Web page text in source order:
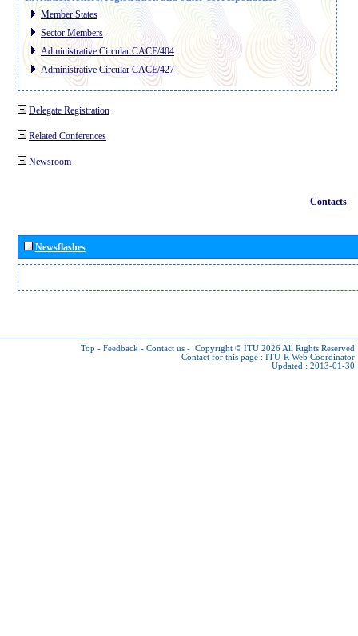
Member States
Sector Members
Administrative Circular CACE/404
Administrative Circular CACE/427
Delegate Registration
Related Conferences
Newsroom
Contacts
Newsflashes
Top - Feedback - Contact us - Copyright © ITU 2026 All Rights Reserved
Contact for this page : ITU-R Web Coordinator
Updated : 2013-01-30